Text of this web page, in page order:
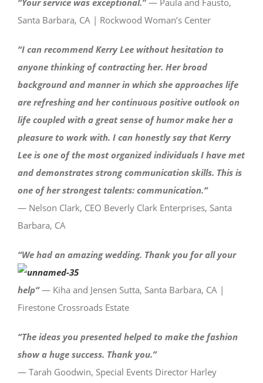
“Your service was exceptional.” — Paula and Fausto,
Santa Barbara, CA | Rockwood Woman’s Center
“I can recommend Kerry Lee without hesitation to
anyone thinking of contracting her. Her broad
background and manner in which she approaches life
are refreshing and her continuous positive outlook on
life coupled with a great sense of humor make her a
pleasure to work with. I can honestly say that Kerry
Lee is one of the most organized individuals I have met
and demonstrates strong communication skills. This is
one of her strongest talents: communication.“
— Nelson Clark, CEO Beverly Clark Enterprises, Santa
Barbara, CA
“We had an amazing wedding. Thank you for all your
help“ — Kiha and Jensen Sutta, Santa Barbara, CA |
Firestone Crossroads Estate
“The ideas you presented helped to make the fashion
show a huge success. Thank you.”
— Tarah Goodwin, Special Events Director Harley